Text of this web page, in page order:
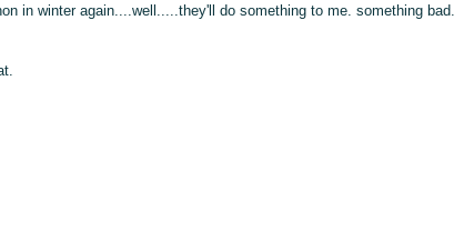
in winter again....well.....they'll do something to me. something bad.